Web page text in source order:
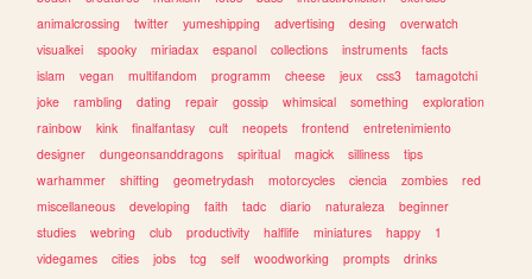
animalcrossing
twitter yumeshipping advertising desing
overwatch
visualkei
spooky miriadax espanol collections instruments
facts
islam
vegan multifandom programm cheese jeux css3
tamagotchi
joke
rambling dating repair gossip whimsical something
exploration
rainbow
kink finalfantasy cult neopets frontend
entretenimiento
designer
dungeonsanddragons spiritual magick silliness
tips
warhammer
shifting geometrydash motorcycles ciencia zombies
red
miscellaneous
developing faith tadc diario naturaleza
beginner
studies
webring club productivity halflife miniatures happy
1
videgames
cities jobs tcg self woodworking prompts
drinks